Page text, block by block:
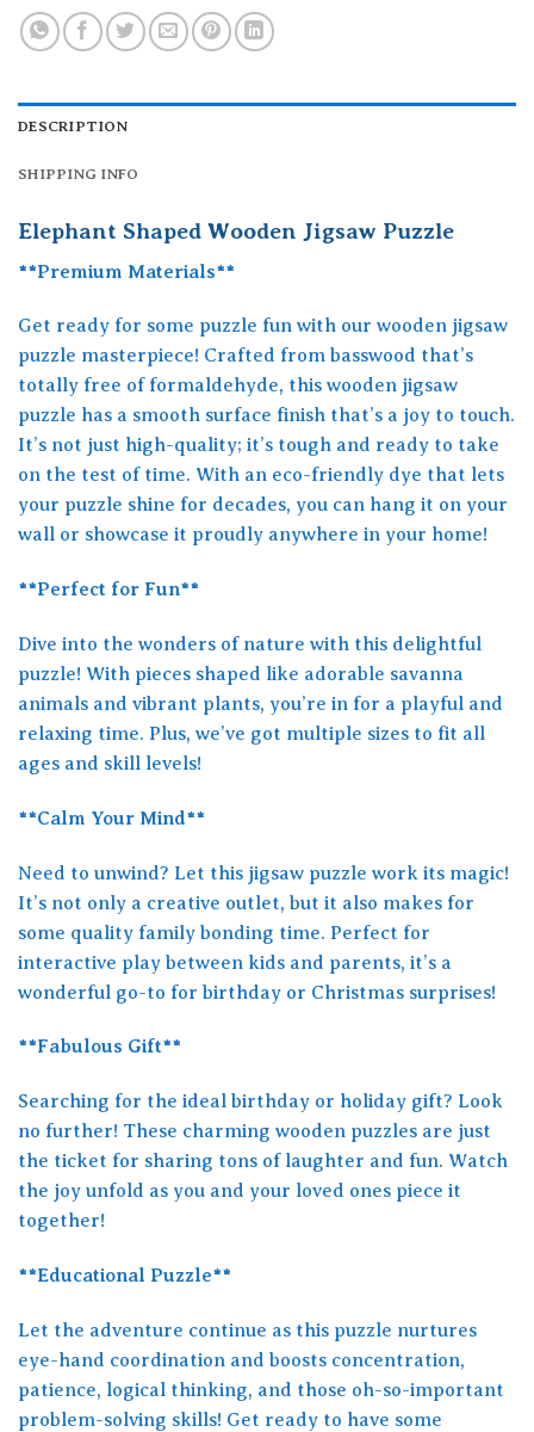
DESCRIPTION
SHIPPING INFO
Elephant Shaped Wooden Jigsaw Puzzle
**Premium Materials**
Get ready for some puzzle fun with our wooden jigsaw
puzzle masterpiece! Crafted from basswood that’s
totally free of formaldehyde, this wooden jigsaw
puzzle has a smooth surface finish that’s a joy to touch.
It’s not just high-quality; it’s tough and ready to take
on the test of time. With an eco-friendly dye that lets
your puzzle shine for decades, you can hang it on your
wall or showcase it proudly anywhere in your home!
**Perfect for Fun**
Dive into the wonders of nature with this delightful
puzzle! With pieces shaped like adorable savanna
animals and vibrant plants, you’re in for a playful and
relaxing time. Plus, we’ve got multiple sizes to fit all
ages and skill levels!
**Calm Your Mind**
Need to unwind? Let this jigsaw puzzle work its magic!
It’s not only a creative outlet, but it also makes for
some quality family bonding time. Perfect for
interactive play between kids and parents, it’s a
wonderful go-to for birthday or Christmas surprises!
**Fabulous Gift**
Searching for the ideal birthday or holiday gift? Look
no further! These charming wooden puzzles are just
the ticket for sharing tons of laughter and fun. Watch
the joy unfold as you and your loved ones piece it
together!
**Educational Puzzle**
Let the adventure continue as this puzzle nurtures
eye-hand coordination and boosts concentration,
patience, logical thinking, and those oh-so-important
problem-solving skills! Get ready to have some